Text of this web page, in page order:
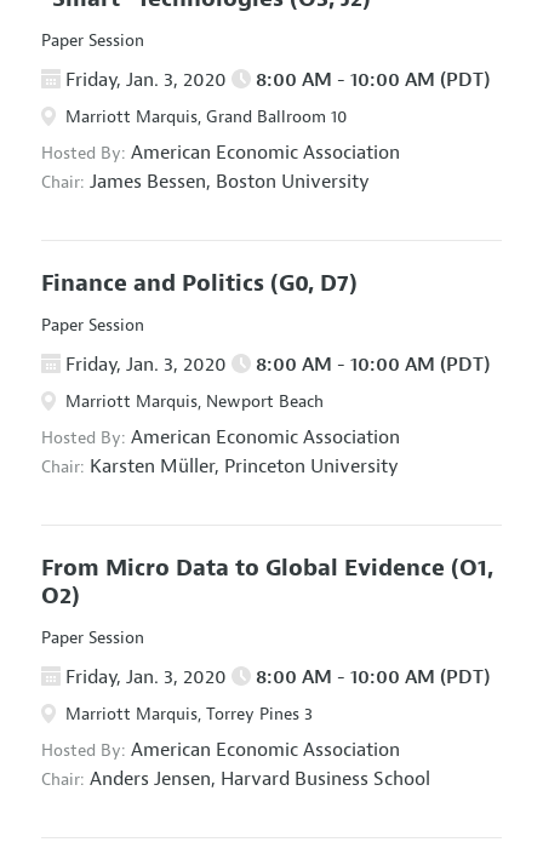
Paper Session
Friday, Jan. 3, 2020 8:00 AM - 10:00 AM (PDT)
Marriott Marquis, Grand Ballroom 10
Hosted By: American Economic Association
Chair: James Bessen, Boston University
Finance and Politics (G0, D7)
Paper Session
Friday, Jan. 3, 2020 8:00 AM - 10:00 AM (PDT)
Marriott Marquis, Newport Beach
Hosted By: American Economic Association
Chair: Karsten Müller, Princeton University
From Micro Data to Global Evidence (O1,
O2)
Paper Session
Friday, Jan. 3, 2020 8:00 AM - 10:00 AM (PDT)
Marriott Marquis, Torrey Pines 3
Hosted By: American Economic Association
Chair: Anders Jensen, Harvard Business School